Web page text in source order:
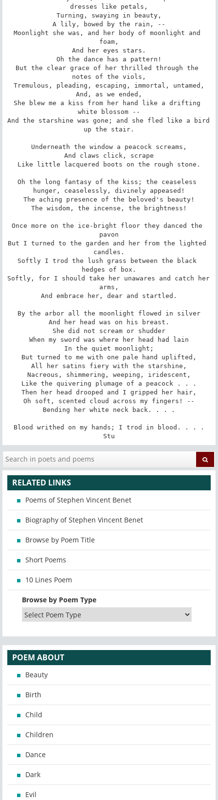
dresses like petals,
Turning, swaying in beauty,
A lily, bowed by the rain, --
Moonlight she was, and her body of moonlight and
foam,
And her eyes stars.
Oh the dance has a pattern!
But the clear grace of her thrilled through the
notes of the viols,
Tremulous, pleading, escaping, immortal, untamed,
And, as we ended,
She blew me a kiss from her hand like a drifting
white blossom --
And the starshine was gone; and she fled like a bird
up the stair.
Underneath the window a peacock screams,
And claws click, scrape
Like little lacquered boots on the rough stone.
Oh the long fantasy of the kiss; the ceaseless
hunger, ceaselessly, divinely appeased!
The aching presence of the beloved's beauty!
The wisdom, the incense, the brightness!
Once more on the ice-bright floor they danced the
pavon
But I turned to the garden and her from the lighted
candles.
Softly I trod the lush grass between the black
hedges of box.
Softly, for I should take her unawares and catch her
arms,
And embrace her, dear and startled.
By the arbor all the moonlight flowed in silver
And her head was on his breast.
She did not scream or shudder
When my sword was where her head had lain
In the quiet moonlight;
But turned to me with one pale hand uplifted,
All her satins fiery with the starshine,
Nacreous, shimmering, weeping, iridescent,
Like the quivering plumage of a peacock . . .
Then her head drooped and I gripped her hair,
Oh soft, scented cloud across my fingers! --
Bending her white neck back. . . .
Blood writhed on my hands; I trod in blood. . . .
Stu
RELATED LINKS
Poems of Stephen Vincent Benet
Biography of Stephen Vincent Benet
Browse by Poem Title
Short Poems
10 Lines Poem
Browse by Poem Type
POEM ABOUT
Beauty
Birth
Child
Children
Dance
Dark
Evil